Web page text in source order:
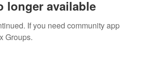
longer available
If you need community app
Groups.